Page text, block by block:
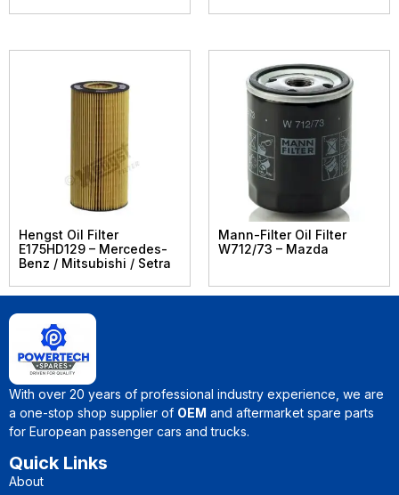
Hengst Oil Filter
E175HD129 – Mercedes-
Benz / Mitsubishi / Setra
Mann-Filter Oil Filter
W712/73 – Mazda
With over 20 years of professional industry experience, we are
a one-stop shop supplier of OEM and aftermarket spare parts
for European passenger cars and trucks.
Quick Links
About